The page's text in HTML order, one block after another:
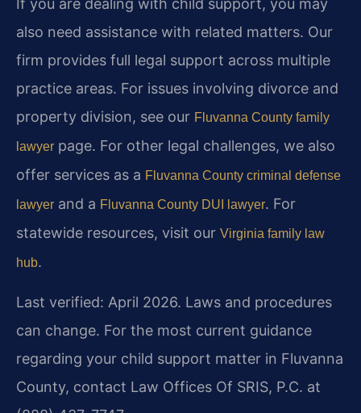
also need assistance with related matters. Our
firm provides full legal support across multiple
practice areas. For issues involving divorce and
property division, see our Fluvanna County family
lawyer page. For other legal challenges, we also
offer services as a Fluvanna County criminal defense
lawyer and a Fluvanna County DUI lawyer. For
statewide resources, visit our Virginia family law
hub.
Last verified: April 2026. Laws and procedures
can change. For the most current guidance
regarding your child support matter in Fluvanna
County, contact Law Offices Of SRIS, P.C. at